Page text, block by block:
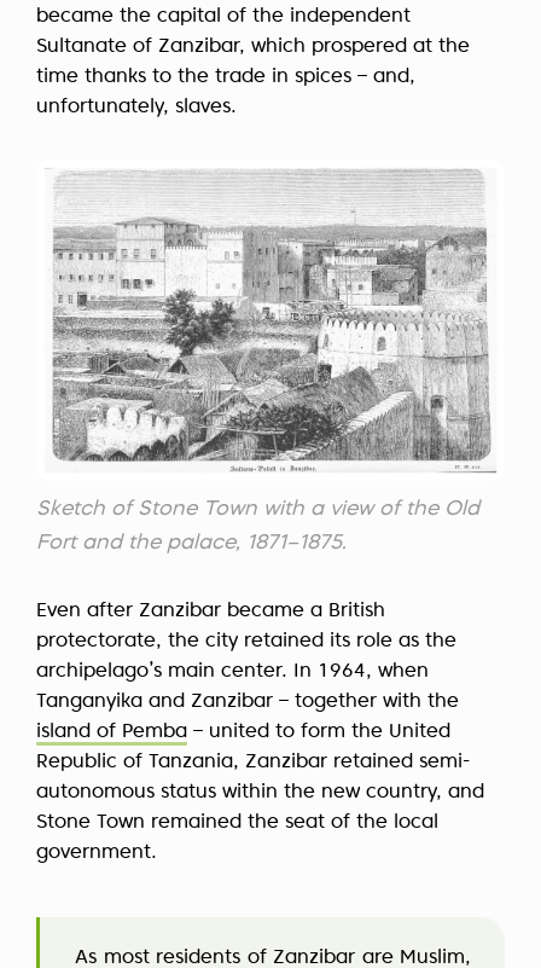
became the capital of the independent
Sultanate of Zanzibar, which prospered at the
time thanks to the trade in spices – and,
unfortunately, slaves.
Sketch of Stone Town with a view of the Old
Fort and the palace, 1871–1875.
Even after Zanzibar became a British
protectorate, the city retained its role as the
archipelago’s main center. In 1964, when
Tanganyika and Zanzibar – together with the
island of Pemba – united to form the United
Republic of Tanzania, Zanzibar retained semi-
autonomous status within the new country, and
Stone Town remained the seat of the local
government.
As most residents of Zanzibar are Muslim,